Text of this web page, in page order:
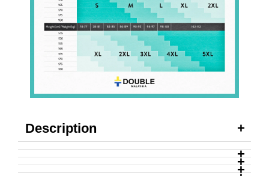
Description